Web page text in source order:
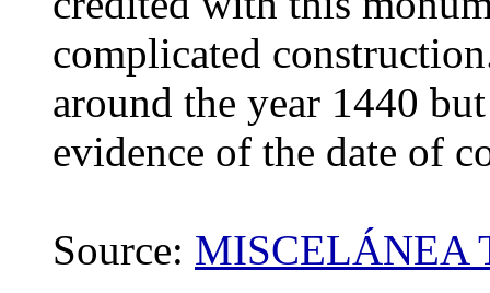
complicated
around the year 1440
evidence of the date of
Source: MISCELÁNEA